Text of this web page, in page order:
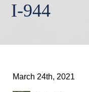
I-944
March 24th, 2021